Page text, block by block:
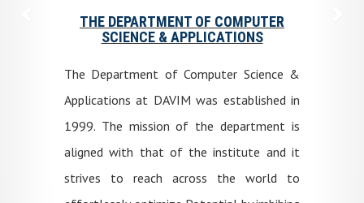
THE DEPARTMENT OF COMPUTER
SCIENCE & APPLICATIONS
The Department of Computer Science &
Applications at DAVIM was established in
1999. The mission of the department is
aligned with that of the institute and it
strives to reach across the world to